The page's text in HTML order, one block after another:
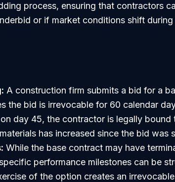
process, ensuring that contractors
or if market conditions shift
A construction firm submits a bid for a
the bid is irrevocable for 60 calendar
day 45, the contractor is legally bound
has increased since the bid was
While the base contract may have
performance milestones can be
of the option creates an